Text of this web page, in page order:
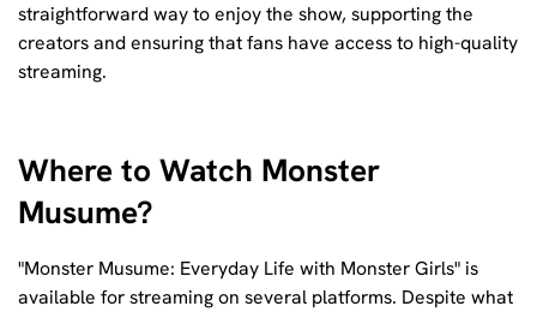
straightforward way to enjoy the show, supporting the
creators and ensuring that fans have access to high-quality
streaming.
Where to Watch Monster
Musume?
"Monster Musume: Everyday Life with Monster Girls" is
available for streaming on several platforms. Despite what